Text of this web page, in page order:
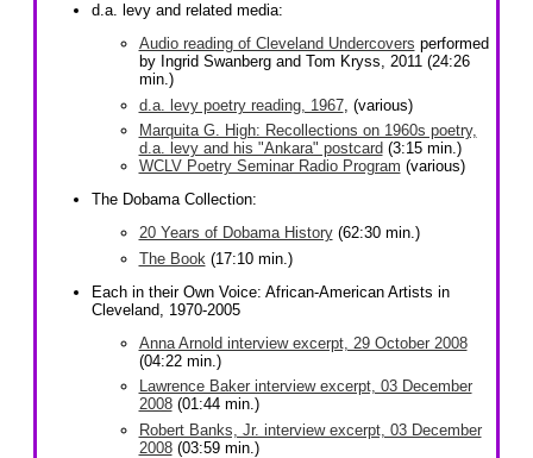
d.a. levy and related media:
Audio reading of Cleveland Undercovers performed
by Ingrid Swanberg and Tom Kryss, 2011 (24:26
min.)
d.a. levy poetry reading, 1967, (various)
Marquita G. High: Recollections on 1960s poetry,
d.a. levy and his "Ankara" postcard (3:15 min.)
WCLV Poetry Seminar Radio Program (various)
The Dobama Collection:
20 Years of Dobama History(62:30 min.)
The Book (17:10 min.)
Each in their Own Voice: African-American Artists in
Cleveland, 1970-2005
Anna Arnold interview excerpt, 29 October 2008
(04:22 min.)
Lawrence Baker interview excerpt, 03 December
2008(01:44 min.)
Robert Banks, Jr. interview excerpt, 03 December
2008(03:59 min.)